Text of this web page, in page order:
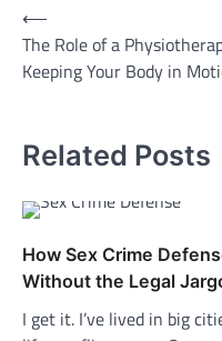
Post
navigation
⟵
The Role of a
Keeping Your Body in
Related Posts
How Sex Crime
Without the Legal
I get it. I’ve lived in big